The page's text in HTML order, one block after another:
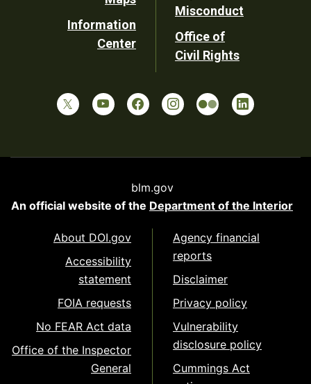
Information
Center
Misconduct
Office of
Civil Rights
blm.gov
An official website of the Department of the Interior
About DOI.gov
Accessibility
statement
FOIA requests
No FEAR Act data
Office of the Inspector
General
Agency financial
reports
Disclaimer
Privacy policy
Vulnerability
disclosure policy
Cummings Act